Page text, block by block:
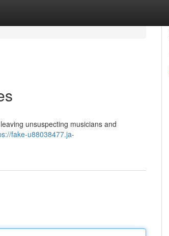
unsuspecting musicians and
fake-u88038477.ja-